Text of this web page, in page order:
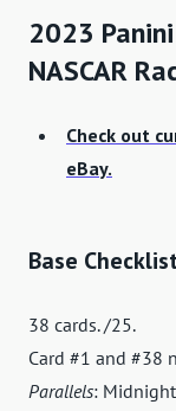
2023
NASCAR
Check out
eBay.
Base
38 cards. /25.
Card #1 and #38
Parallels: